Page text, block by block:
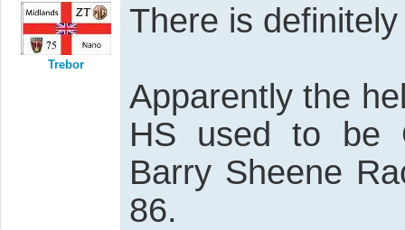
Trebor
There is
Apparently the
HS used to be
Barry Sheene
86.